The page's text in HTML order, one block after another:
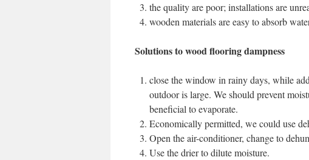
the quality are poor; installations are
wooden materials are easy to absorb
Solutions to wood flooring dampness
close the window in rainy days, while
outdoor is large. We should prevent
beneficial to evaporate.
Economically permitted, we could use
Open the air-conditioner, change to
Use the drier to dilute moisture.